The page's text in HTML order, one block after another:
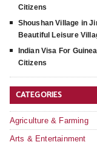
Citizens
Shoushan Village in
Beautiful Leisure
Indian Visa For
Citizens
CATEGORIES
Agriculture & Farming
Arts & Entertainment